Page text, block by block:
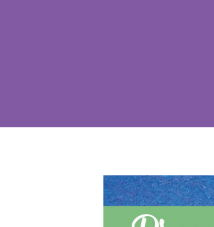
Hit enter to search or ESC to close